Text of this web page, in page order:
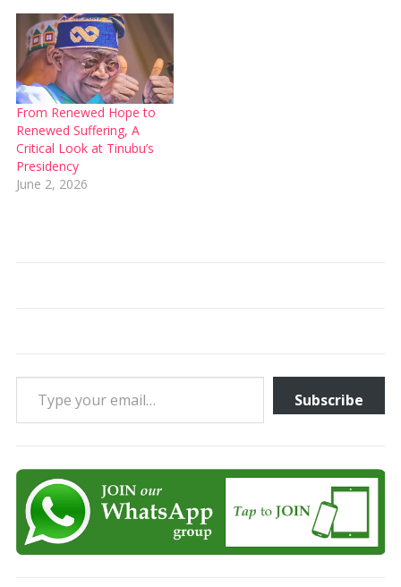
From Renewed Hope to
Renewed Suffering, A
Critical Look at Tinubu’s
Presidency
June 2, 2026
Type your email…
Subscribe